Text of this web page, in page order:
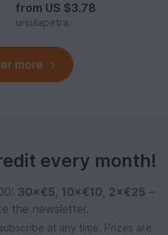
from US $3.78
ursulapetra
more
every month!
30×€5, 10×€10, 2×€25 –
the newsletter.
at any time. Prizes are